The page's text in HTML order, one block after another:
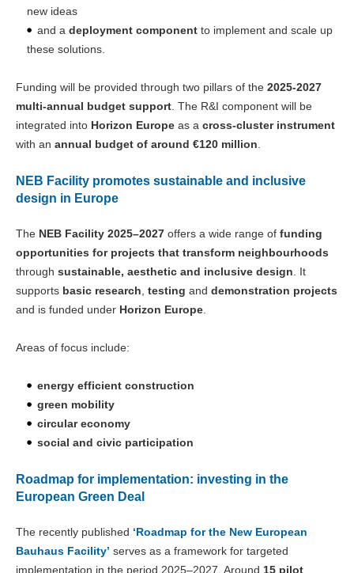
new ideas
and a deployment component to implement and scale up
these solutions.
Funding will be provided through two pillars of the 2025-2027
multi-annual budget support. The R&I component will be
integrated into Horizon Europe as a cross-cluster instrument
with an annual budget of around €120 million.
NEB Facility promotes sustainable and inclusive
design in Europe
The NEB Facility 2025–2027 offers a wide range of funding
opportunities for projects that transform neighbourhoods
through sustainable, aesthetic and inclusive design. It
supports basic research, testing and demonstration projects
and is funded under Horizon Europe.
Areas of focus include:
energy efficient construction
green mobility
circular economy
social and civic participation
Roadmap for implementation: investing in the
European Green Deal
The recently published ‘Roadmap for the New European
Bauhaus Facility’ serves as a framework for targeted
implementation in the period 2025–2027. Around 15 pilot